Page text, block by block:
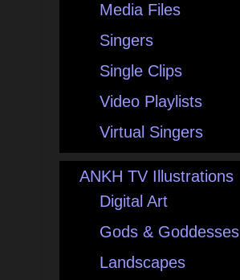
Media Files
Singers
Single Clips
Video Playlists
Virtual Singers
ANKH TV Illustrations
Digital Art
Gods & Goddesses
Landscapes